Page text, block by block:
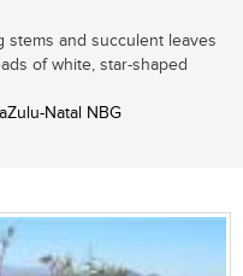
and succulent leaves
of white, star-shaped
Natal NBG